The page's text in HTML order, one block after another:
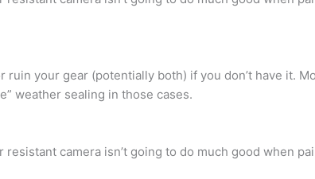
your gear (potentially both) if you don’t have it.
weather sealing in those cases.
resistant camera isn’t going to do much good when